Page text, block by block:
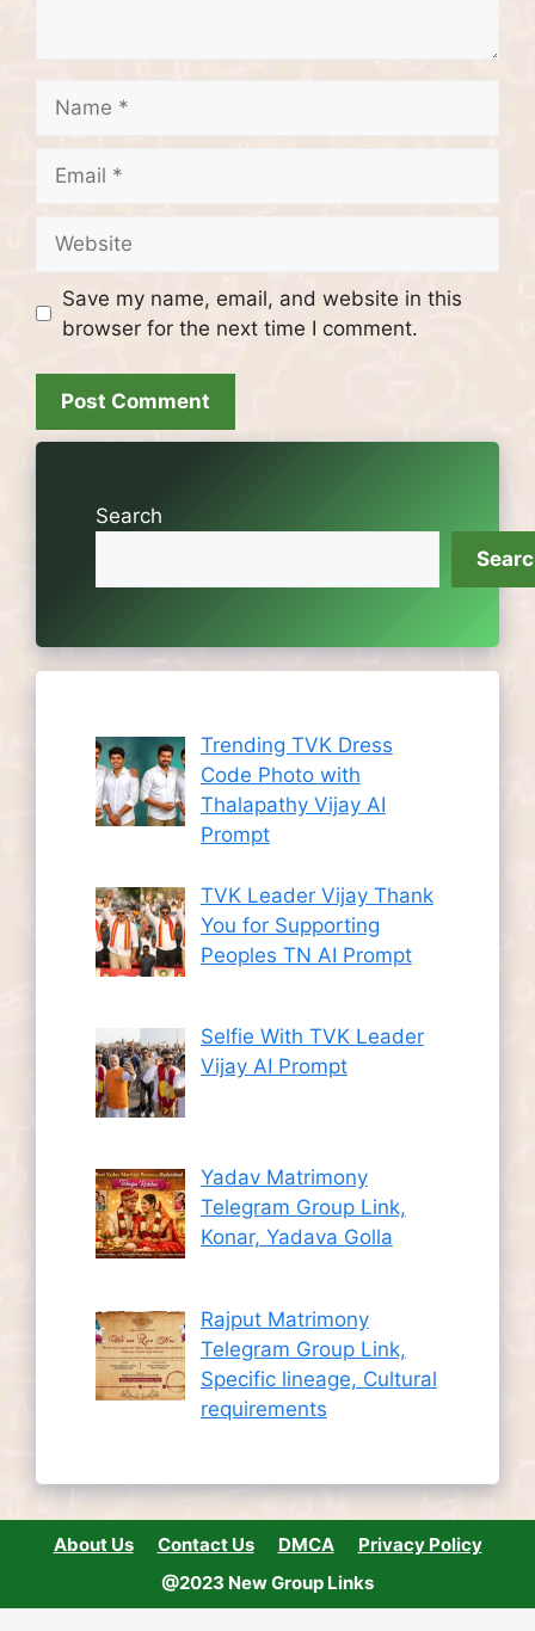
Save my name, email, and website in this
browser for the next time I comment.
Search
Trending TVK Dress
Code Photo with
Thalapathy Vijay AI
Prompt
TVK Leader Vijay Thank
You for Supporting
Peoples TN AI Prompt
Selfie With TVK Leader
Vijay AI Prompt
Yadav Matrimony
Telegram Group Link,
Konar, Yadava Golla
Rajput Matrimony
Telegram Group Link,
Specific lineage, Cultural
requirements
About Us Contact Us DMCA
Privacy Policy
@2023 New Group Links